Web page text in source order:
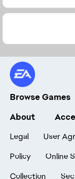
Browse Games
About
Legal User
Policy
Online
Collection